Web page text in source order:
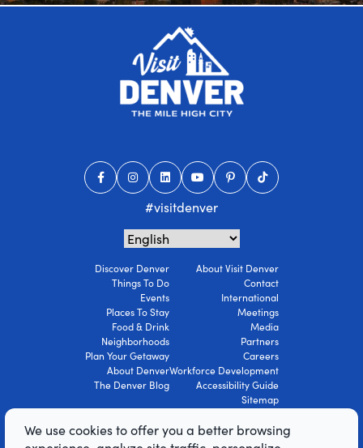
#visitdenver
Discover Denver
Things To Do
Events
Places To Stay
Food & Drink
Neighborhoods
Plan Your Getaway
About Denver
The Denver Blog
About Visit Denver
Contact
International
Meetings
Media
Partners
Careers
Workforce Development
Accessibility Guide
Sitemap
Terms Of Use
We use cookies to offer you a better browsing